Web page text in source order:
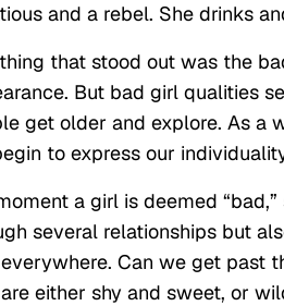
and a rebel. She drinks
that stood out was the
But bad girl qualities
get older and explore. As a
to express our
a girl is deemed
several relationships but
Can we get past
either shy and sweet, or